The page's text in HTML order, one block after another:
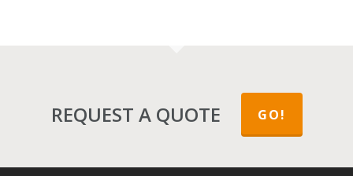
REQUEST A QUOTE GO!